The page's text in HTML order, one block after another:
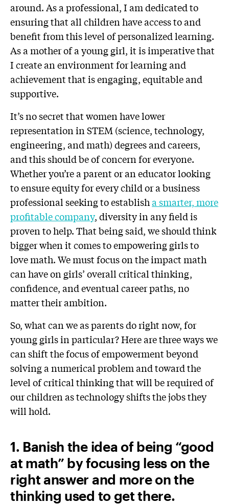
around. As a professional, I am dedicated to
ensuring that all children have access to and
benefit from this level of personalized learning.
As a mother of a young girl, it is imperative that
I create an environment for learning and
achievement that is engaging, equitable and
supportive.
It’s no secret that women have lower
representation in STEM (science, technology,
engineering, and math) degrees and careers,
and this should be of concern for everyone.
Whether you’re a parent or an educator looking
to ensure equity for every child or a business
professional seeking to establisha smarter, more
profitable company, diversity in any field is
proven to help. That being said, we should think
bigger when it comes to empowering girls to
love math. We must focus on the impact math
can have on girls’ overall critical thinking,
confidence, and eventual career paths, no
matter their ambition.
So, what can we as parents do right now, for
young girls in particular? Here are three ways we
can shift the focus of empowerment beyond
solving a numerical problem and toward the
level of critical thinking that will be required of
our children as technology shifts the jobs they
will hold.
1. Banish the idea of being “good
at math” by focusing less on the
right answer and more on the
thinking used to get there.